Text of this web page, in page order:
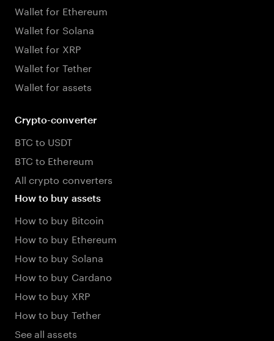
Wallet for Ethereum
Wallet for Solana
Wallet for XRP
Wallet for Tether
Wallet for assets
Crypto-converter
BTC to USDT
BTC to Ethereum
All crypto converters
How to buy assets
How to buy Bitcoin
How to buy Ethereum
How to buy Solana
How to buy Cardano
How to buy XRP
How to buy Tether
See all assets